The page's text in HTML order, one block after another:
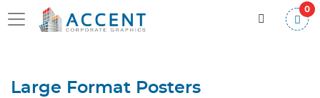
0
Large Format Posters